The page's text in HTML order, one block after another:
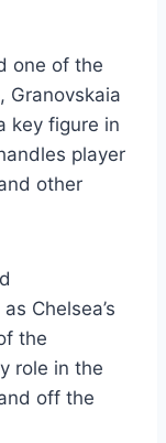
one of the
Granovskaia
key figure in
player
other
Chelsea’s
the
role‌ in ⁣the
off the